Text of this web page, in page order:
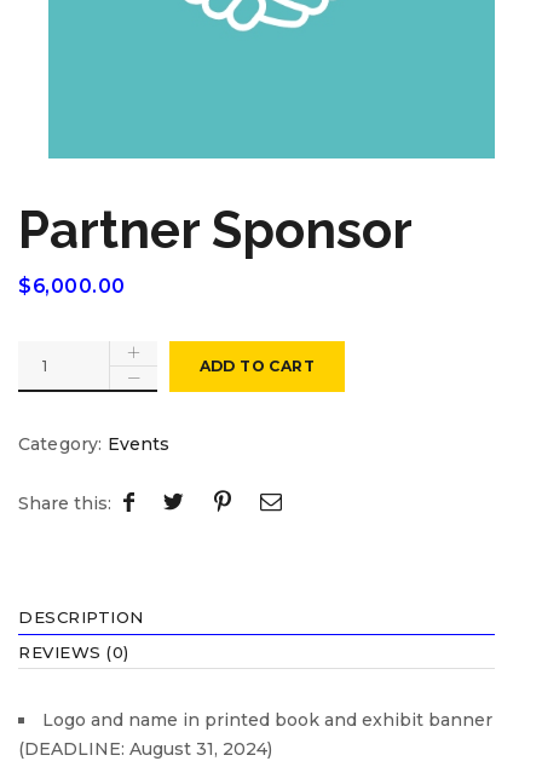
Partner Sponsor
$6,000.00
ADD TO CART
Category: Events
Share this:
DESCRIPTION
REVIEWS (0)
Logo and name in printed book and exhibit banner
(DEADLINE: August 31, 2024)